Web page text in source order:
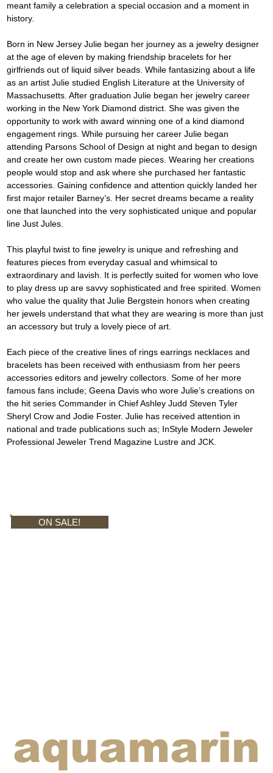
meant family a celebration a special occasion and a moment in
history.
Born in New Jersey Julie began her journey as a jewelry designer
at the age of eleven by making friendship bracelets for her
girlfriends out of liquid silver beads. While fantasizing about a life
as an artist Julie studied English Literature at the University of
Massachusetts. After graduation Julie began her jewelry career
working in the New York Diamond district. She was given the
opportunity to work with award winning one of a kind diamond
engagement rings. While pursuing her career Julie began
attending Parsons School of Design at night and began to design
and create her own custom made pieces. Wearing her creations
people would stop and ask where she purchased her fantastic
accessories. Gaining confidence and attention quickly landed her
first major retailer Barney’s. Her secret dreams became a reality
one that launched into the very sophisticated unique and popular
line Just Jules.
This playful twist to fine jewelry is unique and refreshing and
features pieces from everyday casual and whimsical to
extraordinary and lavish. It is perfectly suited for women who love
to play dress up are savvy sophisticated and free spirited. Women
who value the quality that Julie Bergstein honors when creating
her jewels understand that what they are wearing is more than just
an accessory but truly a lovely piece of art.
Each piece of the creative lines of rings earrings necklaces and
bracelets has been received with enthusiasm from her peers
accessories editors and jewelry collectors. Some of her more
famous fans include; Geena Davis who wore Julie’s creations on
the hit series Commander in Chief Ashley Judd Steven Tyler
Sheryl Crow and Jodie Foster. Julie has received attention in
national and trade publications such as; InStyle Modern Jeweler
Professional Jeweler Trend Magazine Lustre and JCK.
aquamarin
ON SALE!